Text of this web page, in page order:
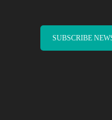
SUBSCRIBE